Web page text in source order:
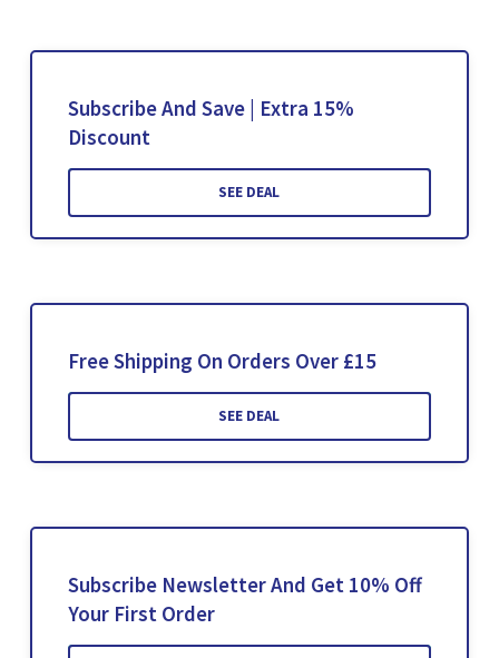
Subscribe And Save | Extra 15%
Discount
SEE DEAL
Free Shipping On Orders Over £15
SEE DEAL
Subscribe Newsletter And Get 10% Off
Your First Order